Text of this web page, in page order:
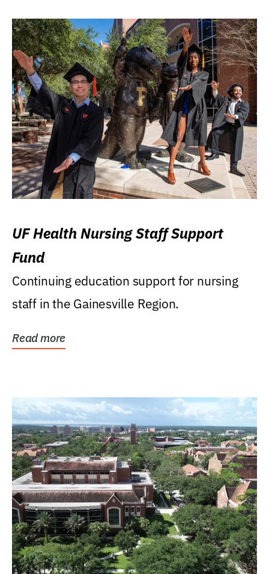
UF Health Nursing Staff Support
Fund
Continuing education support for nursing
staff in the Gainesville Region.
Read more